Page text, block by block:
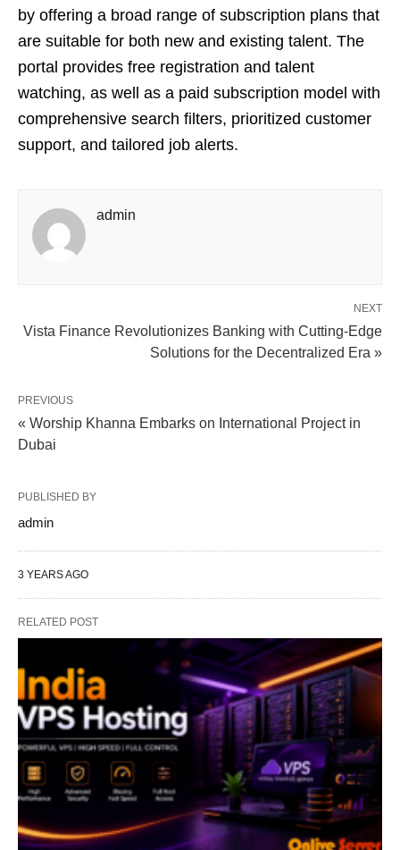
by offering a broad range of subscription plans that
are suitable for both new and existing talent. The
portal provides free registration and talent
watching, as well as a paid subscription model with
comprehensive search filters, prioritized customer
support, and tailored job alerts.
admin
NEXT
Vista Finance Revolutionizes Banking with Cutting-Edge
Solutions for the Decentralized Era »
PREVIOUS
« Worship Khanna Embarks on International Project in
Dubai
PUBLISHED BY
admin
3 YEARS AGO
RELATED POST